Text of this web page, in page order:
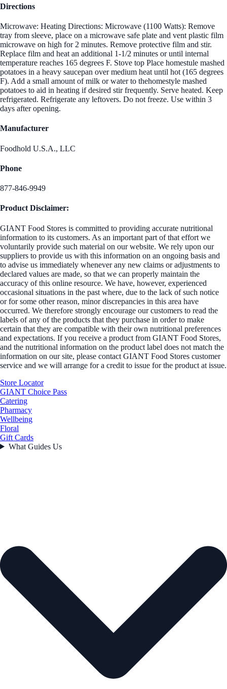
Directions
Microwave: Heating Directions: Microwave (1100 Watts): Remove
tray from sleeve, place on a microwave safe plate and vent plastic film
microwave on high for 2 minutes. Remove protective film and stir.
Replace film and heat an additional 1-1/2 minutes or until internal
temperature reaches 165 degrees F. Stove top Place homestule mashed
potatoes in a heavy saucepan over medium heat until hot (165 degrees
F). Add a small amount of milk or water to thehomestyle mashed
potatoes to aid in heating if desired stir frequently. Serve heated. Keep
refrigerated. Refrigerate any leftovers. Do not freeze. Use within 3
days after opening.
Manufacturer
Foodhold U.S.A., LLC
Phone
877-846-9949
Product Disclaimer:
GIANT Food Stores is committed to providing accurate nutritional
information to its customers. As an important part of that effort we
voluntarily provide such material on our website. We rely upon our
suppliers to provide us with this information on an ongoing basis and
to advise us immediately whenever any new claims or adjustments to
declared values are made, so that we can properly maintain the
accuracy of this online resource. We have, however, experienced
occasional situations in the past where, due to the lack of such notice
or for some other reason, minor discrepancies in this area have
occurred. We therefore strongly encourage our customers to read the
labels of any of the products that they purchase in order to make
certain that they are compatible with their own nutritional preferences
and expectations. If you receive a product from GIANT Food Stores,
and the nutritional information on the product label does not match the
information on our site, please contact GIANT Food Stores customer
service and we will arrange for a credit to issue for the product at issue.
Store Locator
GIANT Choice Pass
Catering
Pharmacy
Wellbeing
Floral
Gift Cards
What Guides Us